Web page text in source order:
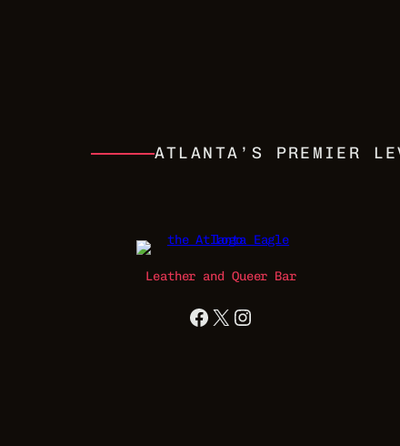
ATLANTA’S PREMIER
Leather and Queer Bar
Facebook X Instagram